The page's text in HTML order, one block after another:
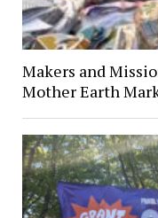
Makers and
Mother Earth